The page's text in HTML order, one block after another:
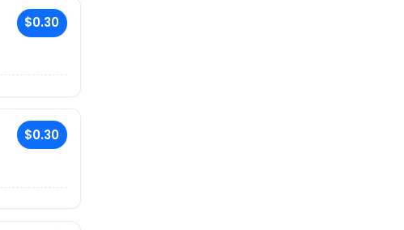
$0.30
$0.30